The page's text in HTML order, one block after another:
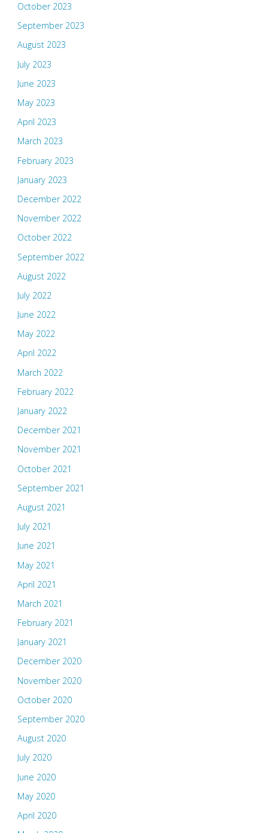
October 2023
September 2023
August 2023
July 2023
June 2023
May 2023
April 2023
March 2023
February 2023
January 2023
December 2022
November 2022
October 2022
September 2022
August 2022
July 2022
June 2022
May 2022
April 2022
March 2022
February 2022
January 2022
December 2021
November 2021
October 2021
September 2021
August 2021
July 2021
June 2021
May 2021
April 2021
March 2021
February 2021
January 2021
December 2020
November 2020
October 2020
September 2020
August 2020
July 2020
June 2020
May 2020
April 2020